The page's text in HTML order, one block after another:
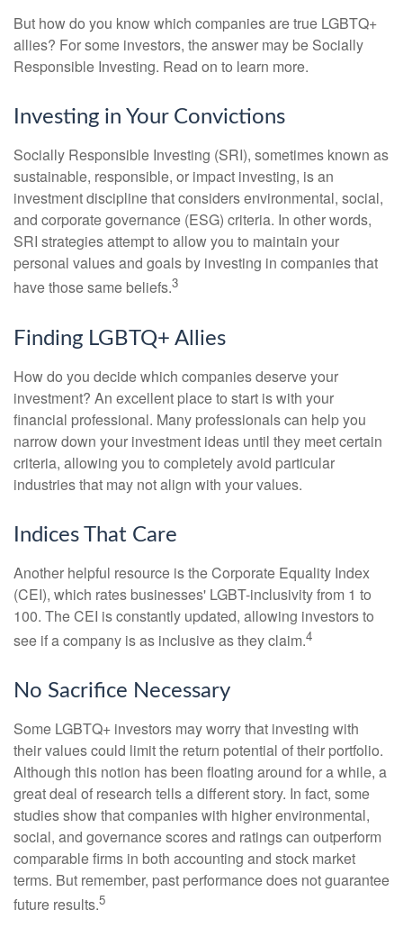
But how do you know which companies are true LGBTQ+
allies? For some investors, the answer may be Socially
Responsible Investing. Read on to learn more.
Investing in Your Convictions
Socially Responsible Investing (SRI), sometimes known as
sustainable, responsible, or impact investing, is an
investment discipline that considers environmental, social,
and corporate governance (ESG) criteria. In other words,
SRI strategies attempt to allow you to maintain your
personal values and goals by investing in companies that
have those same beliefs.3
Finding LGBTQ+ Allies
How do you decide which companies deserve your
investment? An excellent place to start is with your
financial professional. Many professionals can help you
narrow down your investment ideas until they meet certain
criteria, allowing you to completely avoid particular
industries that may not align with your values.
Indices That Care
Another helpful resource is the Corporate Equality Index
(CEI), which rates businesses' LGBT-inclusivity from 1 to
100. The CEI is constantly updated, allowing investors to
see if a company is as inclusive as they claim.4
No Sacrifice Necessary
Some LGBTQ+ investors may worry that investing with
their values could limit the return potential of their portfolio.
Although this notion has been floating around for a while, a
great deal of research tells a different story. In fact, some
studies show that companies with higher environmental,
social, and governance scores and ratings can outperform
comparable firms in both accounting and stock market
terms. But remember, past performance does not guarantee
future results.5